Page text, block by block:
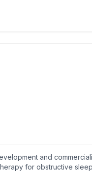
and
for obstructive